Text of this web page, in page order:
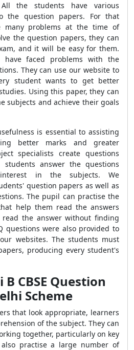
the students have various
the question papers. For that
many problems at the time of
the question papers, they can
and it will be easy for them.
faced problems with the
They can use our website to
student wants to get better
Using this paper, they can
subjects and achieve their goals
is essential to assisting
better marks and greater
specialists create questions
answer the questions
in the subjects. We
question papers as well as
The pupil can practise the
help them read the answers
read the answer without finding
questions were also provided to
websites. The students must
producing every student's
CBSE Question
Scheme
that look appropriate, learners
of the subject. They can
together, particularly on key
also practise a large number of